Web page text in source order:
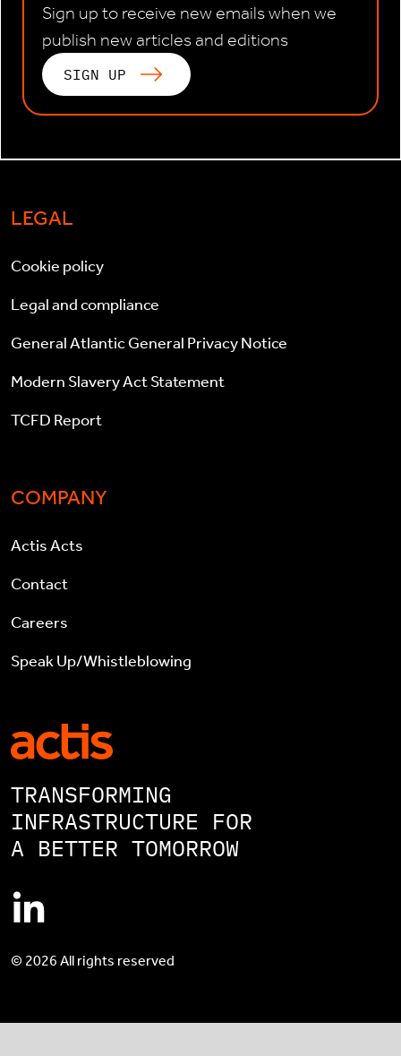
Sign up to receive new emails when we
publish new articles and editions
SIGN UP
LEGAL
Cookie policy
Legal and compliance
General Atlantic General Privacy Notice
Modern Slavery Act Statement
TCFD Report
COMPANY
Actis Acts
Contact
Careers
Speak Up/Whistleblowing
TRANSFORMING
INFRASTRUCTURE FOR
A BETTER TOMORROW
© 2026 All rights reserved